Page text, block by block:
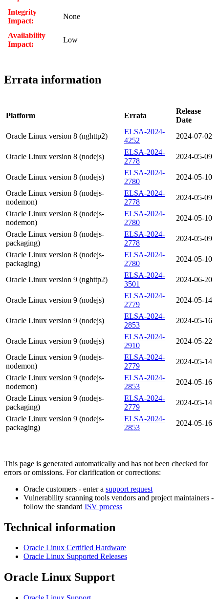
Integrity
Impact:
None
Availability
Impact:
Low
Errata information
Platform Errata
Release
Date
Oracle Linux version 8 (nghttp2)
ELSA-2024-
4252
2024-07-02
Oracle Linux version 8 (nodejs)
ELSA-2024-
2778
2024-05-09
Oracle Linux version 8 (nodejs)
ELSA-2024-
2780
2024-05-10
Oracle Linux version 8 (nodejs-
nodemon)
ELSA-2024-
2778
2024-05-09
Oracle Linux version 8 (nodejs-
nodemon)
ELSA-2024-
2780
2024-05-10
Oracle Linux version 8 (nodejs-
packaging)
ELSA-2024-
2778
2024-05-09
Oracle Linux version 8 (nodejs-
packaging)
ELSA-2024-
2780
2024-05-10
Oracle Linux version 9 (nghttp2)
ELSA-2024-
3501
2024-06-20
Oracle Linux version 9 (nodejs)
ELSA-2024-
2779
2024-05-14
Oracle Linux version 9 (nodejs)
ELSA-2024-
2853
2024-05-16
Oracle Linux version 9 (nodejs)
ELSA-2024-
2910
2024-05-22
Oracle Linux version 9 (nodejs-
nodemon)
ELSA-2024-
2779
2024-05-14
Oracle Linux version 9 (nodejs-
nodemon)
ELSA-2024-
2853
2024-05-16
Oracle Linux version 9 (nodejs-
packaging)
ELSA-2024-
2779
2024-05-14
Oracle Linux version 9 (nodejs-
packaging)
ELSA-2024-
2853
2024-05-16
This page is generated automatically and has not been checked for
errors or omissions. For clarification or corrections:
Oracle customers - enter a support request
Vulnerability scanning tools vendors and project maintainers -
follow the standard ISV process
Technical information
Oracle Linux Certified Hardware
Oracle Linux Supported Releases
Oracle Linux Support